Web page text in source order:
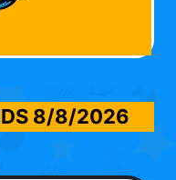
8/8/2026